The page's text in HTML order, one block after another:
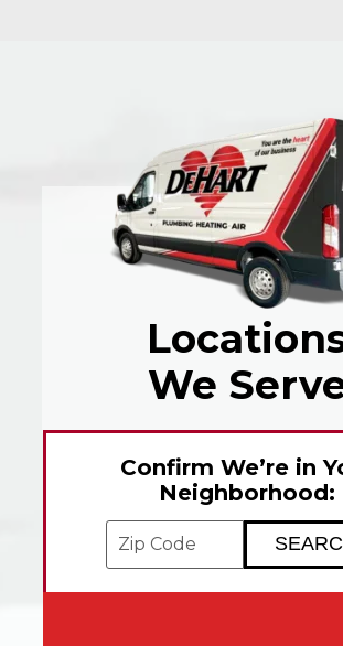
We
Confirm We’re in
Neighborhood:
Enter your ZIP code to